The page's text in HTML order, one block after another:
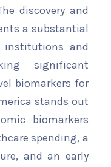
discovery and
a substantial
institutions and
significant
biomarkers for
stands out
biomarkers
spending, a
and an early